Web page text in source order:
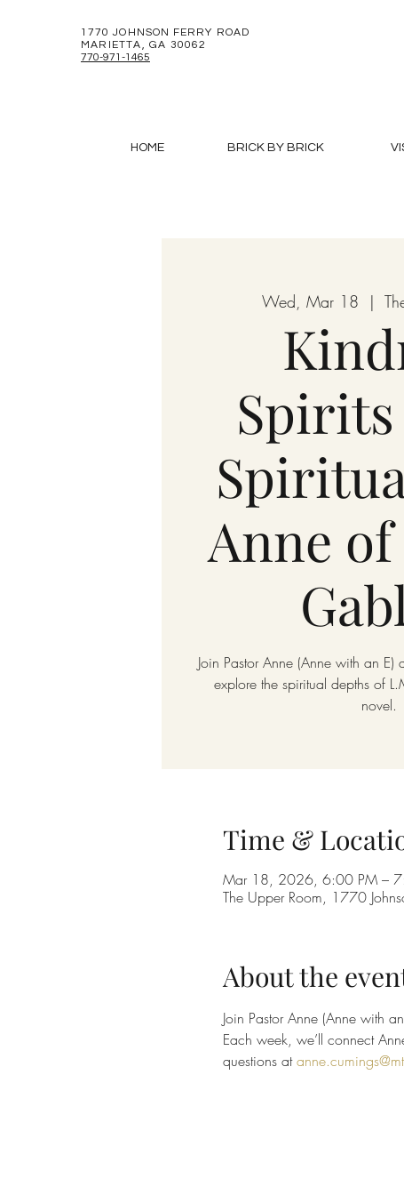
1770 JOHNSON FERRY ROAD
MARIETTA, GA 30062
770-971-1465
HOME BRICK BY BRICK
Wed, Mar 18
  |
Spirits
Anne
Join Pastor Anne (Anne with an
explore the spiritual depths of
novel.
Time &
Mar 18, 2026, 6:00 PM –
The Upper Room, 1770
About the
Join Pastor Anne (Anne with
Each week, we’ll connect
questions at